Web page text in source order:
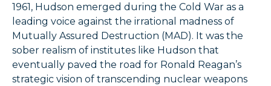
1961, Hudson emerged during the Cold War as a
leading voice against the irrational madness of
Mutually Assured Destruction (MAD). It was the
sober realism of institutes like Hudson that
eventually paved the road for Ronald Reagan’s
strategic vision of transcending nuclear weapons